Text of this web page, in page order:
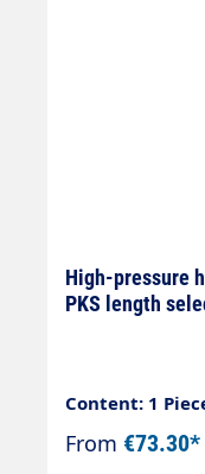
High-pressure
PKS length
Content: 1
From €73.30*